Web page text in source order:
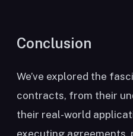
Conclusion
We’ve explored the
contracts, from their
their real-world
executing agreements,